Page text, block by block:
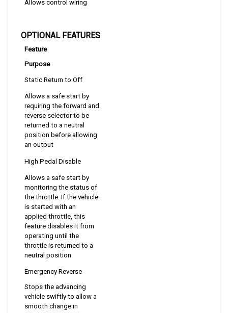
Feature
Purpose
Static Return to Off
requiring the forward and
reverse selector to be
returned to a neutral
position before allowing
an output
High Pedal Disable
Allows a safe start by
monitoring the status of
the throttle. If the vehicle
is started with an
applied throttle, this
feature disables it from
operating until the
throttle is returned to a
neutral position
Emergency Reverse
Stops the advancing
vehicle swiftly to allow a
smooth change in
direction (reverse)